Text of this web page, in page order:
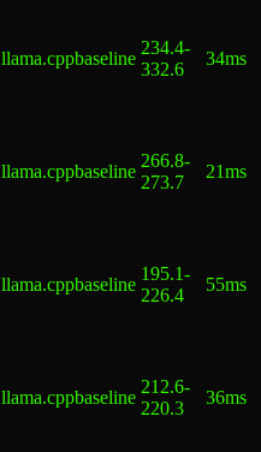
llama.cppbaseline
234.4-
332.6
34ms
llama.cppbaseline
266.8-
273.7
21ms
llama.cppbaseline
195.1-
226.4
55ms
llama.cppbaseline
212.6-
220.3
36ms